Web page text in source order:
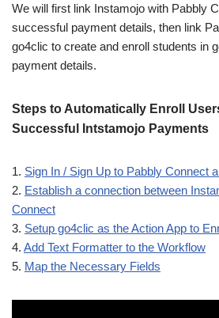
We will first link Instamojo with Pabbly
successful payment details, then link
go4clic to create and enroll students in
payment details.
Steps to Automatically Enroll
Successful Intstamojo Payments
1. Sign In / Sign Up to Pabbly Connect
2. Establish a connection between
Connect
3. Setup go4clic as the Action App to
4. Add Text Formatter to the Workflow
5. Map the Necessary Fields